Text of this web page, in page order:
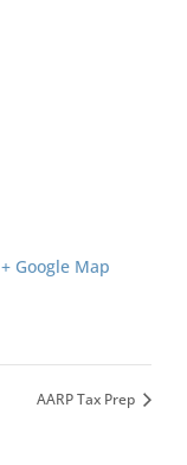
+ Google Map
AARP Tax Prep